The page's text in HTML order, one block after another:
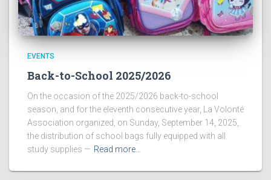
EVENTS
Back-to-School 2025/2026
On the occasion of the 2025/2026 back-to-school
season, and for the eleventh consecutive year, La Volonté
Association organized, on Sunday, September 14, 2025,
the distribution of school bags fully equipped with all
study supplies — Read more…